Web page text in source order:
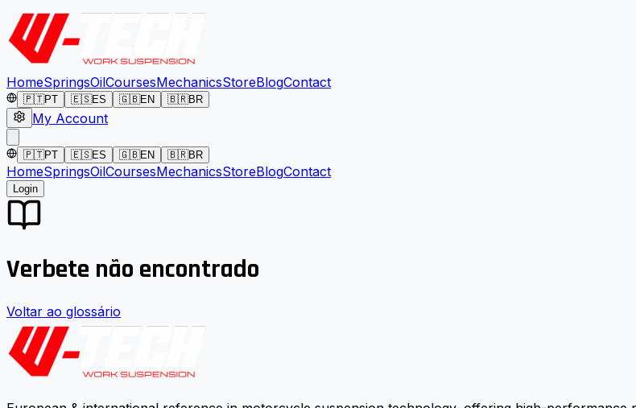
HomeSpringsOilCoursesMechanicsStoreBlogContact
🇵🇹PT 🇪🇸ES 🇬🇧EN 🇧🇷BR
My Account
🇵🇹PT 🇪🇸ES 🇬🇧EN 🇧🇷BR
HomeSpringsOilCoursesMechanicsStoreBlogContact
Login
Verbete não encontrado
Voltar ao glossário